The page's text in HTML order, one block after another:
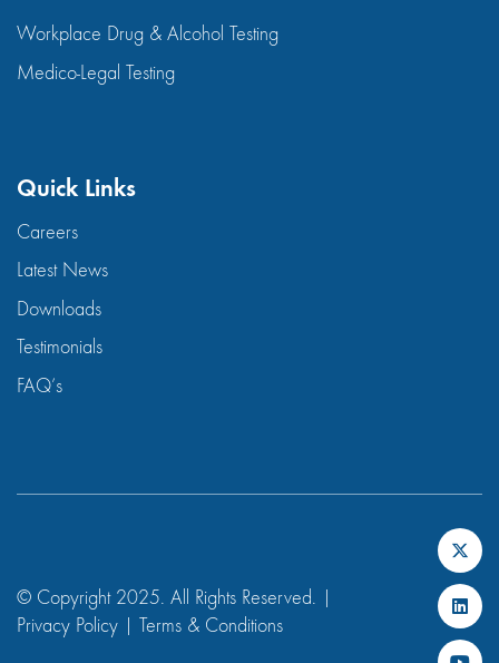
Workplace Drug & Alcohol Testing
Medico-Legal Testing
Quick Links
Careers
Latest News
Downloads
Testimonials
FAQ’s
© Copyright 2025. All Rights Reserved. |
Privacy Policy
Terms & Conditions